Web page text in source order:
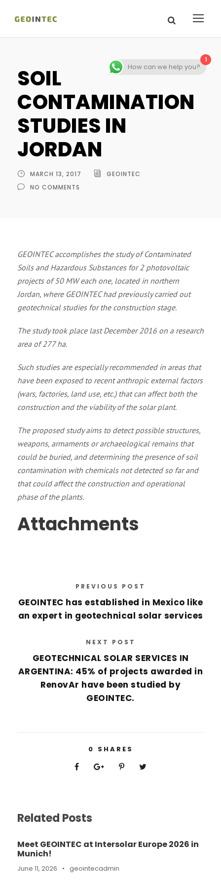
SOIL
CONTAMINATION
STUDIES IN
JORDAN
MARCH 13, 2017
GEOINTEC
NO COMMENTS
GEOINTEC accomplishes the study of Contaminated
Soils and Hazardous Substances for 2 photovoltaic
projects of 50 MW each one, located in northern
Jordan, where GEOINTEC had previously carried out
geotechnical studies for the construction stage.
The study took place last December 2016 on a research
area of 277 ha.
Such studies are especially recommended in areas that
have been exposed to recent anthropic external factors
(wars, factories, land use, etc.) that can affect both the
construction and the viability of the solar plant.
The proposed study aims to detect possible structures,
weapons, armaments or archaeological remains that
could be buried, and determining the presence of soil
contamination with chemicals not detected so far and
that could affect the construction and operational
phase of the plants.
Attachments
PREVIOUS POST
GEOINTEC has established in Mexico like
an expert in geotechnical solar services
NEXT POST
GEOTECHNICAL SOLAR SERVICES IN
ARGENTINA: 45% of projects awarded in
RenovAr have been studied by
GEOINTEC.
0 SHARES
Related Posts
Meet GEOINTEC at Intersolar Europe 2026 in
Munich!
June 11, 2026 • geointecadmin
1
How can we help you?